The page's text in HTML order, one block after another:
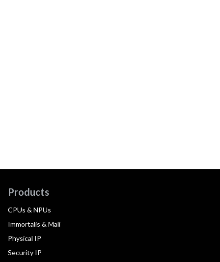
Products
CPUs & NPUs
Immortalis & Mali
Physical IP
Security IP